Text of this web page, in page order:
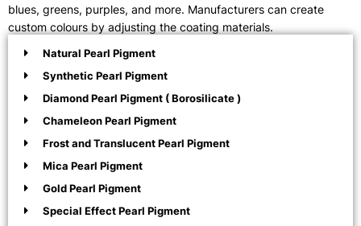
blues, greens, purples, and more. Manufacturers can create
custom colours by adjusting the coating materials.
Natural Pearl Pigment
Synthetic Pearl Pigment
Diamond Pearl Pigment ( Borosilicate )
Chameleon Pearl Pigment
Frost and Translucent Pearl Pigment
Mica Pearl Pigment
Gold Pearl Pigment
Special Effect Pearl Pigment